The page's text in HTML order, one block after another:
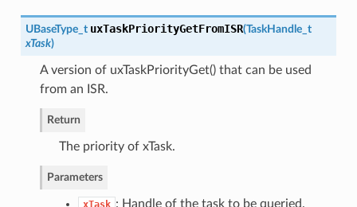
UBaseType_t uxTaskPriorityGetFromISR(TaskHandle_t
xTask)
A version of uxTaskPriorityGet() that can be used
from an ISR.
Return
The priority of xTask.
Parameters
xTask : Handle of the task to be queried.